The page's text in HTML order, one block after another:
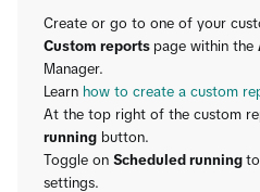
Create or go to one of your
Custom reports page within the
Manager.
Learn how to create a custom
At the top right of the custom
running button.
Toggle on Scheduled running
settings.